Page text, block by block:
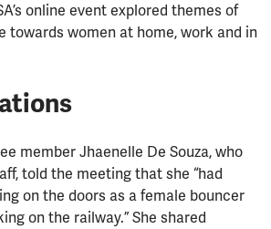
online event explored themes of
towards women at home, work and in
member Jhaenelle De Souza, who
told the meeting that she “had
on the doors as a female bouncer
on the railway.” She shared